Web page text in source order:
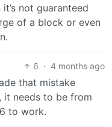
not guaranteed
of a block or even
6 · 4 months ago
that mistake
it needs to be from
to work.